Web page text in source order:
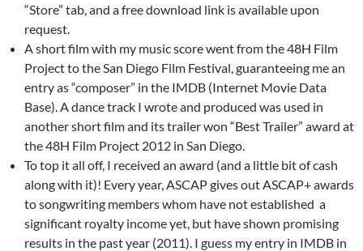
“Store” tab, and a free download link is available upon
request.
A short film with my music score went from the 48H Film
Project to the San Diego Film Festival, guaranteeing me an
entry as “composer” in the IMDB (Internet Movie Data
Base). A dance track I wrote and produced was used in
another short film and its trailer won “Best Trailer” award at
the 48H Film Project 2012 in San Diego.
To top it all off, I received an award (and a little bit of cash
along with it)! Every year, ASCAP gives out ASCAP+ awards
to songwriting members whom have not established a
significant royalty income yet, but have shown promising
results in the past year (2011). I guess my entry in IMDB in